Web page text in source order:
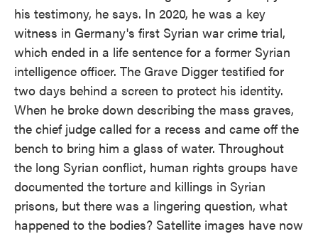
his testimony, he says. In 2020, he was a key
witness in Germany's first Syrian war crime trial,
which ended in a life sentence for a former Syrian
intelligence officer. The Grave Digger testified for
two days behind a screen to protect his identity.
When he broke down describing the mass graves,
the chief judge called for a recess and came off the
bench to bring him a glass of water. Throughout
the long Syrian conflict, human rights groups have
documented the torture and killings in Syrian
prisons, but there was a lingering question, what
happened to the bodies? Satellite images have now